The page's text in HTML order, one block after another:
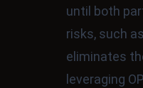
until both
risks, such
eliminates
leveraging